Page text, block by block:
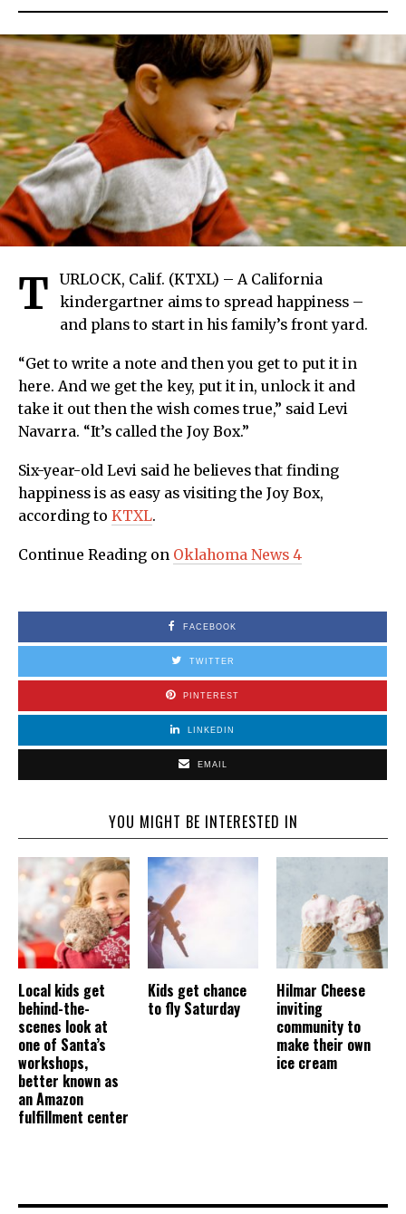
T
URLOCK, Calif. (KTXL) – A California
kindergartner aims to spread happiness –
and plans to start in his family’s front yard.
“Get to write a note and then you get to put it in
here. And we get the key, put it in, unlock it and
take it out then the wish comes true,” said Levi
Navarra. “It’s called the Joy Box.”
Six-year-old Levi said he believes that finding
happiness is as easy as visiting the Joy Box,
according to KTXL.
Continue Reading on Oklahoma News 4
FACEBOOK
TWITTER
PINTEREST
LINKEDIN
EMAIL
YOU MIGHT BE INTERESTED IN
Local kids get
behind-the-
scenes look at
one of Santa’s
workshops,
better known as
an Amazon
fulfillment center
Kids get chance
to fly Saturday
Hilmar Cheese
inviting
community to
make their own
ice cream